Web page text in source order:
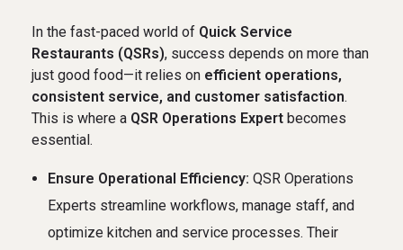
In the fast-paced world of Quick Service
Restaurants (QSRs), success depends on more than
just good food—it relies on efficient operations,
consistent service, and customer satisfaction.
This is where a QSR Operations Expert becomes
essential.
Ensure Operational Efficiency: QSR Operations
Experts streamline workflows, manage staff, and
optimize kitchen and service processes. Their